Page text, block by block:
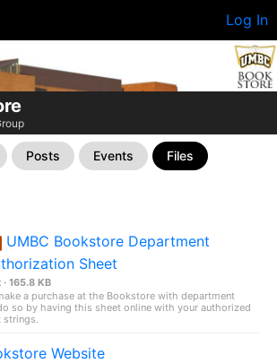
Log In
Posts Events Files
UMBC Bookstore Department
Sheet
165.8 KB
a purchase at the Bookstore with department
so by having this sheet online with your authorized
strings.
Website